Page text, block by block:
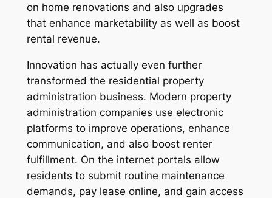
on home renovations and also upgrades
that enhance marketability as well as boost
rental revenue.
Innovation has actually even further
transformed the residential property
administration business. Modern property
administration companies use electronic
platforms to improve operations, enhance
communication, and also boost renter
fulfillment. On the internet portals allow
residents to submit routine maintenance
demands, pay lease online, and gain access